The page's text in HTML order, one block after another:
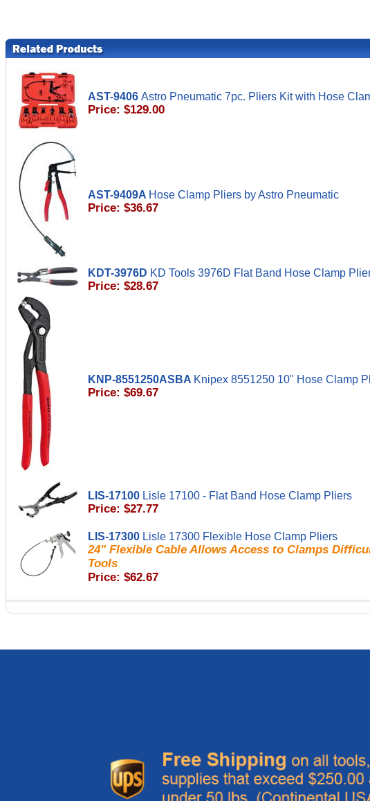
AST-9406 Astro Pneumatic 7pc. Pliers Kit with Hose
Price: $129.00
AST-9409A Hose Clamp Pliers by Astro Pneumatic
Price: $36.67
KDT-3976D KD Tools 3976D Flat Band Hose Clamp
Price: $28.67
KNP-8551250ASBA Knipex 8551250 10" Hose Clamp
Price: $69.67
LIS-17100 Lisle 17100 - Flat Band Hose Clamp Pliers
Price: $27.77
LIS-17300 Lisle 17300 Flexible Hose Clamp Pliers
24" Flexible Cable Allows Access to Clamps
Tools
Price: $62.67